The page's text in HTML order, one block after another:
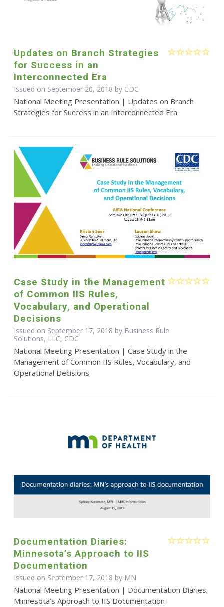
Updates on Branch Strategies
for Success in an
Interconnected Era
Issued on September 20, 2018 by CDC
National Meeting Presentation | Updates on Branch
Strategies for Success in an Interconnected Era
Case Study in the Management
of Common IIS Rules,
Vocabulary, and Operational
Decisions
Issued on September 17, 2018 by Business Rule
Solutions, LLC, CDC
National Meeting Presentation | Case Study in the
Management of Common IIS Rules, Vocabulary, and
Operational Decisions
Documentation Diaries:
Minnesota’s Approach to IIS
Documentation
Issued on September 17, 2018 by MN
National Meeting Presentation | Documentation Diaries:
Minnesota’s Approach to IIS Documentation